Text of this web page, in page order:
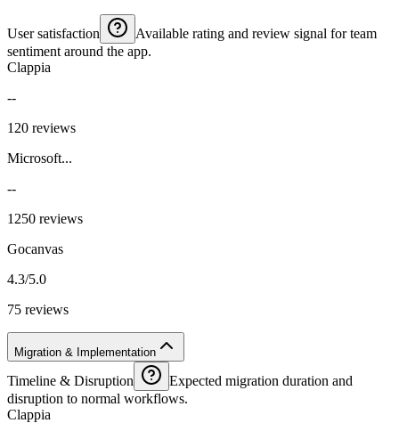
User satisfaction
Available rating and review signal for team
sentiment around the app.
Clappia
--
120 reviews
Microsoft...
--
1250 reviews
Gocanvas
4.3/5.0
75 reviews
Migration & Implementation
Timeline & Disruption
Expected migration duration and
disruption to normal workflows.
Clappia